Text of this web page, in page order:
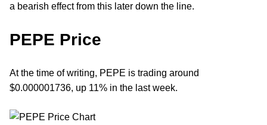
a bearish effect from this later down the line.
PEPE Price
At the time of writing, PEPE is trading around
$0.000001736, up 11% in the last week.